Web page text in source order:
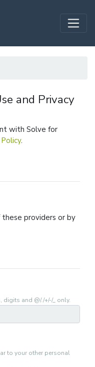
and Privacy
with Solve for
.
these providers or by
digits and @/./+/-/_ only.
to your other personal